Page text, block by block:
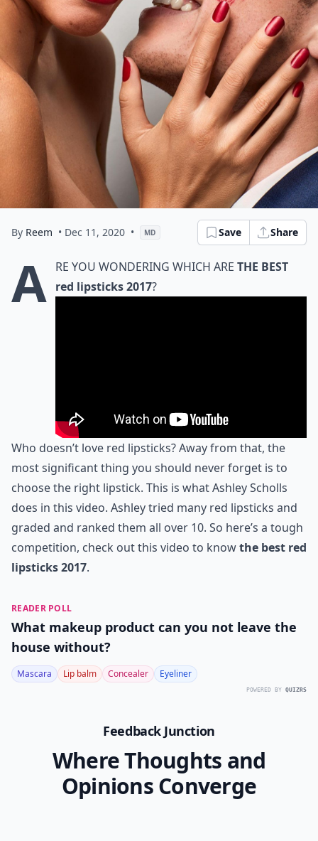
By Reem • Dec 11, 2020 • MD Save Share
A re you wondering which are the best
red lipsticks 2017?
Who doesn’t love red lipsticks? Away from that, the
most significant thing you should never forget is to
choose the right lipstick. This is what Ashley Scholls
does in this video. Ashley tried many red lipsticks and
graded and ranked them all over 10. So here’s a tough
competition, check out this video to knowthe best red
lipsticks 2017.
READER POLL
What makeup product can you not leave the
house without?
Mascara Lip balm Concealer Eyeliner
POWERED BY QUIZRS
Feedback Junction
Where Thoughts and
Opinions Converge